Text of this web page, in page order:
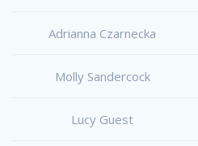
Adrianna Czarnecka
Molly Sandercock
Lucy Guest